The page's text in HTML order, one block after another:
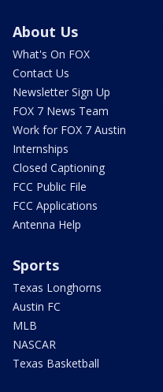
About Us
What's On FOX
Contact Us
Newsletter Sign Up
FOX 7 News Team
Work for FOX 7 Austin
Internships
Closed Captioning
FCC Public File
FCC Applications
Antenna Help
Sports
Texas Longhorns
Austin FC
MLB
NASCAR
Texas Basketball